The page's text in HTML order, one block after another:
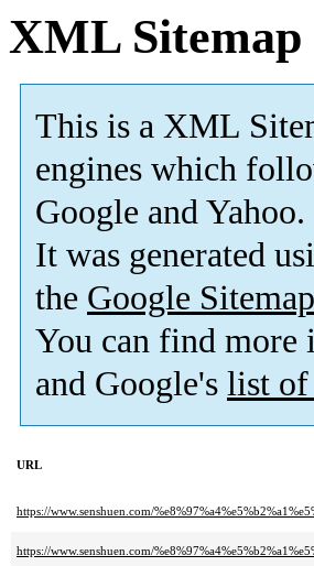
XML Sitemap
This is a XML
engines which
Google and Yahoo.
It was generated
the Google
You can find
and Google's list of
URL
https://www.senshuen.com/
https://www.senshuen.com/